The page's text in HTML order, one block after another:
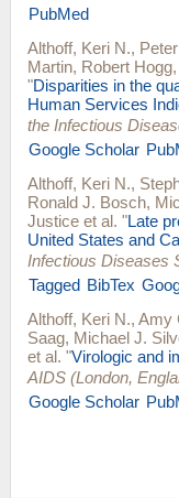
PubMed
Althoff, Keri N.,
Martin, Robert Hogg,
"Disparities in the
Human Services
the Infectious
Google Scholar
Althoff, Keri N.,
Ronald J. Bosch,
Justice et al. "Late
United States and
Infectious Diseases
Tagged BibTex
Althoff, Keri N., Amy
Saag, Michael J.
et al. "Virologic and
AIDS (London,
Google Scholar